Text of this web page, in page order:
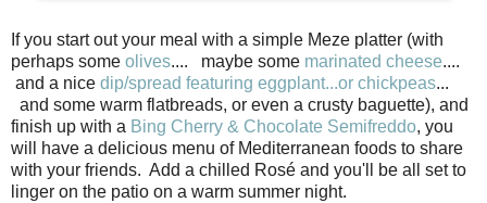
If you start out your meal with a simple Meze platter (with
perhaps some olives.... maybe some marinated cheese....
and a nice dip/spread featuring eggplant...or chickpeas...
and some warm flatbreads, or even a crusty baguette), and
finish up with a Bing Cherry & Chocolate Semifreddo, you
will have a delicious menu of Mediterranean foods to share
with your friends. Add a chilled Rosé and you'll be all set to
linger on the patio on a warm summer night.